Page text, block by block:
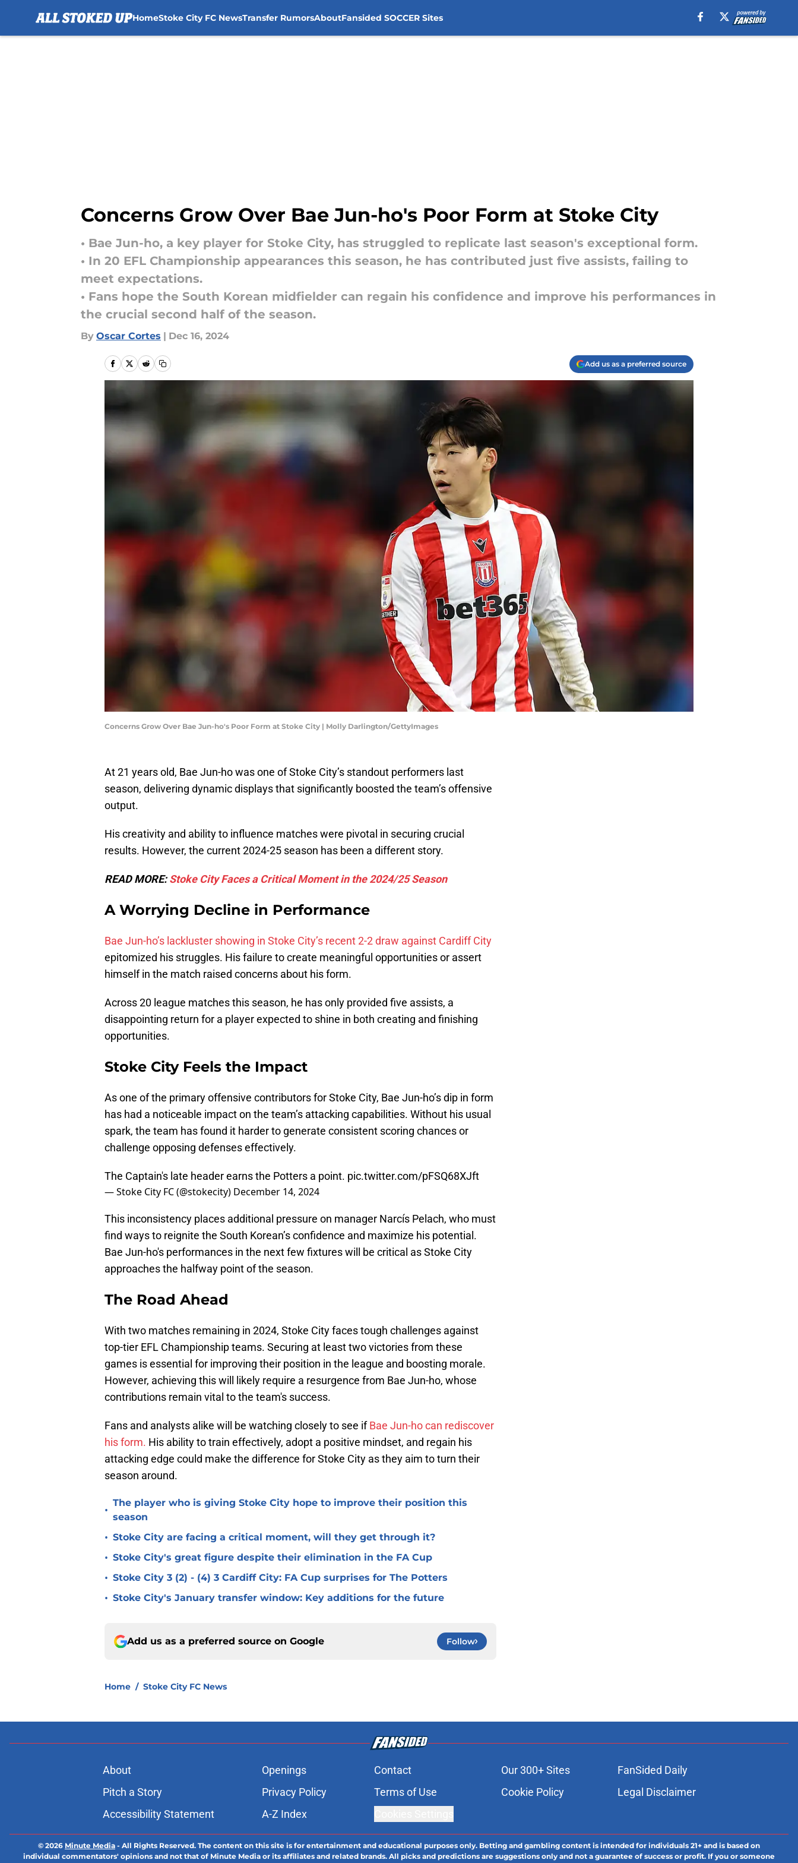
HomeStoke City FC NewsTransfer RumorsAboutFansided SOCCER Sites
Concerns Grow Over Bae Jun-ho's Poor Form at Stoke City
• Bae Jun-ho, a key player for Stoke City, has struggled to replicate last season's exceptional form.
• In 20 EFL Championship appearances this season, he has contributed just five assists, failing to
meet expectations.
• Fans hope the South Korean midfielder can regain his confidence and improve his performances in
the crucial second half of the season.
By Oscar Cortes | Dec 16, 2024
Add us as a preferred source
Concerns Grow Over Bae Jun-ho's Poor Form at Stoke City | Molly Darlington/GettyImages
At 21 years old, Bae Jun-ho was one of Stoke City’s standout performers last
season, delivering dynamic displays that significantly boosted the team’s offensive
output.
His creativity and ability to influence matches were pivotal in securing crucial
results. However, the current 2024-25 season has been a different story.
READ MORE:Stoke City Faces a Critical Moment in the 2024/25 Season
A Worrying Decline in Performance
Bae Jun-ho’s lackluster showing in Stoke City’s recent 2-2 draw against Cardiff City
epitomized his struggles. His failure to create meaningful opportunities or assert
himself in the match raised concerns about his form.
Across 20 league matches this season, he has only provided five assists, a
disappointing return for a player expected to shine in both creating and finishing
opportunities.
Stoke City Feels the Impact
As one of the primary offensive contributors for Stoke City, Bae Jun-ho’s dip in form
has had a noticeable impact on the team’s attacking capabilities. Without his usual
spark, the team has found it harder to generate consistent scoring chances or
challenge opposing defenses effectively.
The Captain's late header earns the Potters a point. pic.twitter.com/pFSQ68XJft
— Stoke City FC (@stokecity) December 14, 2024
This inconsistency places additional pressure on manager Narcís Pelach, who must
find ways to reignite the South Korean’s confidence and maximize his potential.
Bae Jun-ho's performances in the next few fixtures will be critical as Stoke City
approaches the halfway point of the season.
The Road Ahead
With two matches remaining in 2024, Stoke City faces tough challenges against
top-tier EFL Championship teams. Securing at least two victories from these
games is essential for improving their position in the league and boosting morale.
However, achieving this will likely require a resurgence from Bae Jun-ho, whose
contributions remain vital to the team's success.
Fans and analysts alike will be watching closely to see ifBae Jun-ho can rediscover
his form. His ability to train effectively, adopt a positive mindset, and regain his
attacking edge could make the difference for Stoke City as they aim to turn their
season around.
•
The player who is giving Stoke City hope to improve their position this
season
• Stoke City are facing a critical moment, will they get through it?
• Stoke City's great figure despite their elimination in the FA Cup
• Stoke City 3 (2) - (4) 3 Cardiff City: FA Cup surprises for The Potters
• Stoke City's January transfer window: Key additions for the future
Add us as a preferred source on Google Follow
Home / Stoke City FC News
About Openings Contact Our 300+ Sites
FanSided Daily
Pitch a Story
Privacy Policy Terms of Use Cookie Policy
Legal Disclaimer
Accessibility Statement
A-Z Index
© 2026 Minute Media - All Rights Reserved. The content on this site is for entertainment and educational purposes only. Betting and gambling content is intended for individuals 21+ and is based on
individual commentators' opinions and not that of Minute Media or its affiliates and related brands. All picks and predictions are suggestions only and not a guarantee of success or profit. If you or someone